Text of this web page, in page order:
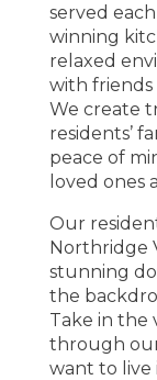
served
winning
relaxed
with friends
We create
residents’
peace of
loved ones
Our
Northridge
stunning
the
Take in the
through our
want to live